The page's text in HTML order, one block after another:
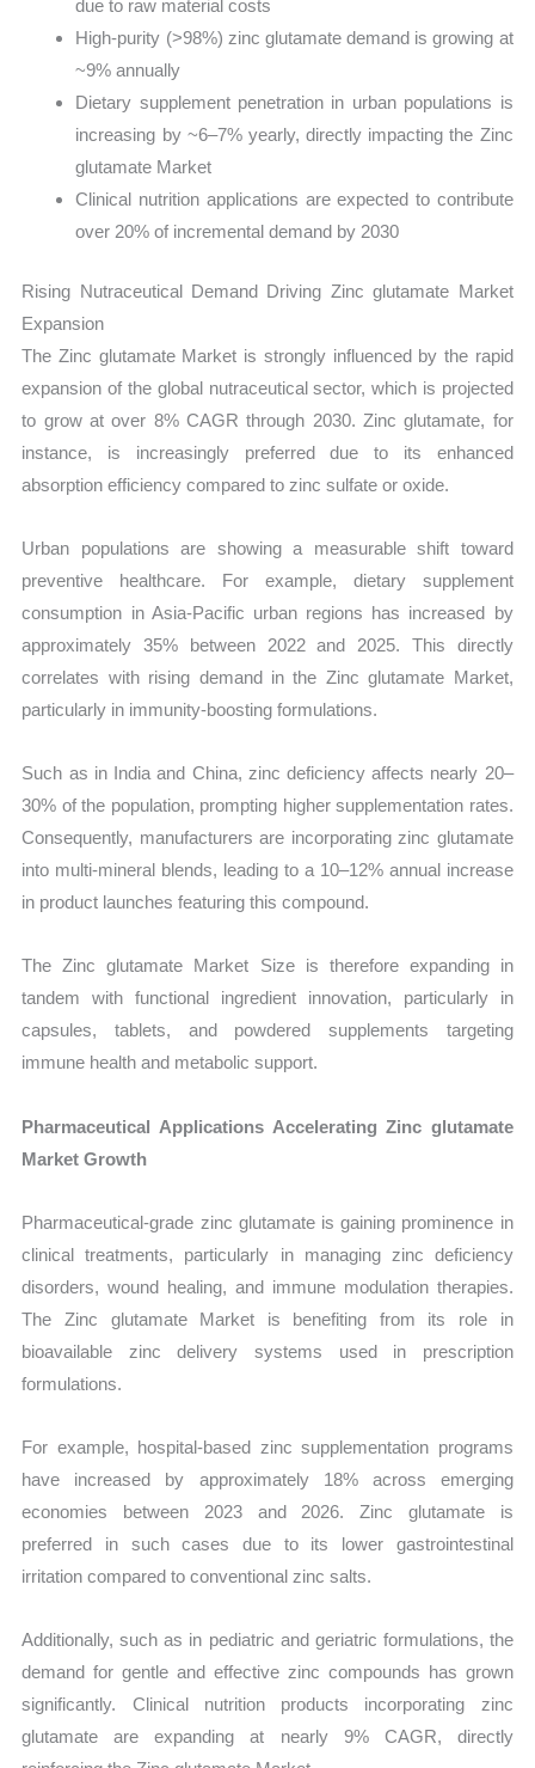
due to raw material costs
High-purity (>98%) zinc glutamate demand is growing at
~9% annually
Dietary supplement penetration in urban populations is
increasing by ~6–7% yearly, directly impacting the Zinc
glutamate Market
Clinical nutrition applications are expected to contribute
over 20% of incremental demand by 2030
Rising Nutraceutical Demand Driving Zinc glutamate Market
Expansion
The Zinc glutamate Market is strongly influenced by the rapid
expansion of the global nutraceutical sector, which is projected
to grow at over 8% CAGR through 2030. Zinc glutamate, for
instance, is increasingly preferred due to its enhanced
absorption efficiency compared to zinc sulfate or oxide.
Urban populations are showing a measurable shift toward
preventive healthcare. For example, dietary supplement
consumption in Asia-Pacific urban regions has increased by
approximately 35% between 2022 and 2025. This directly
correlates with rising demand in the Zinc glutamate Market,
particularly in immunity-boosting formulations.
Such as in India and China, zinc deficiency affects nearly 20–
30% of the population, prompting higher supplementation rates.
Consequently, manufacturers are incorporating zinc glutamate
into multi-mineral blends, leading to a 10–12% annual increase
in product launches featuring this compound.
The Zinc glutamate Market Size is therefore expanding in
tandem with functional ingredient innovation, particularly in
capsules, tablets, and powdered supplements targeting
immune health and metabolic support.
Pharmaceutical Applications Accelerating Zinc glutamate
Market Growth
Pharmaceutical-grade zinc glutamate is gaining prominence in
clinical treatments, particularly in managing zinc deficiency
disorders, wound healing, and immune modulation therapies.
The Zinc glutamate Market is benefiting from its role in
bioavailable zinc delivery systems used in prescription
formulations.
For example, hospital-based zinc supplementation programs
have increased by approximately 18% across emerging
economies between 2023 and 2026. Zinc glutamate is
preferred in such cases due to its lower gastrointestinal
irritation compared to conventional zinc salts.
Additionally, such as in pediatric and geriatric formulations, the
demand for gentle and effective zinc compounds has grown
significantly. Clinical nutrition products incorporating zinc
glutamate are expanding at nearly 9% CAGR, directly